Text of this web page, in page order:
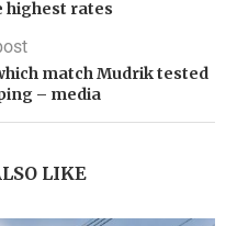
highest rates
match Mudrik tested
– media
LIKE